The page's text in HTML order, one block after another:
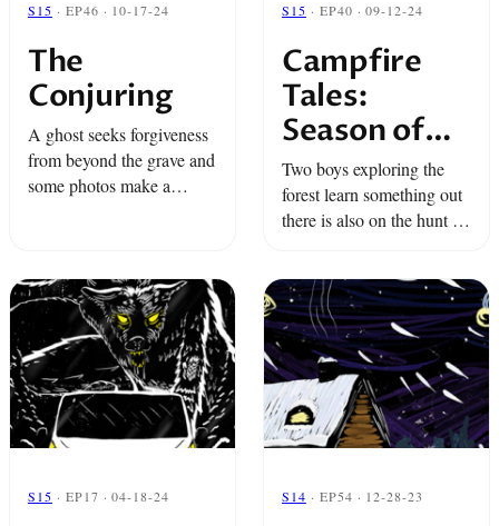
S15 · EP46 · 10-17-24
The
Conjuring
A ghost seeks forgiveness
from beyond the grave and
some photos make a
S15 · EP40 · 09-12-24
Campfire
Tales:
Season of
the Wolf
Two boys exploring the
forest learn something out
there is also on the hunt for
group of friends to ...
S15 · EP17 · 04-18-24 S14 · EP54 · 12-28-23